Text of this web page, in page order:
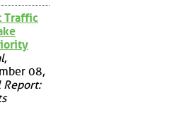
Traffic
,
08,
Report: